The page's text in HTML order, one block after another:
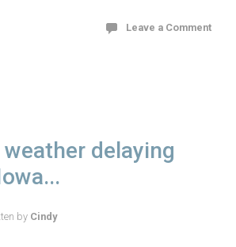
Leave a Comment
delaying
by Cindy